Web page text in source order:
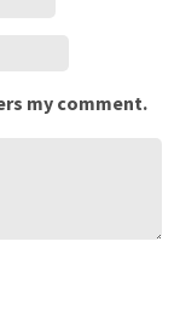
my comment.